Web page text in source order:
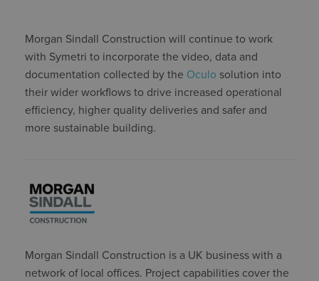
Morgan Sindall Construction will continue to work
with Symetri to incorporate the video, data and
documentation collected by the Oculo solution into
their wider workflows to drive increased operational
efficiency, higher quality deliveries and safer and
more sustainable building.
Morgan Sindall Construction is a UK business with a
network of local offices. Project capabilities cover the